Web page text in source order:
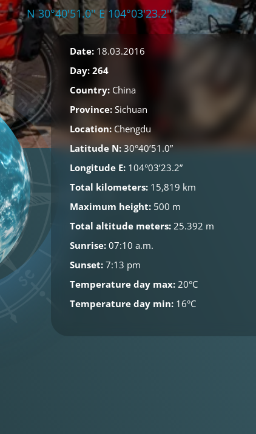
N 30°40'51.0'' E 104°03'23.2''
Date: 18.03.2016
Day: 264
Country: China
Province: Sichuan
Location:Chengdu
Latitude N: 30°40’51.0”
Longitude E: 104°03’23.2”
Total kilometers: 15,819 km
Maximum height: 500 m
Total altitude meters: 25.392 m
Sunrise: 07:10 a.m.
Sunset: 7:13 pm
Temperature day max: 20°C
Temperature day min: 16°C